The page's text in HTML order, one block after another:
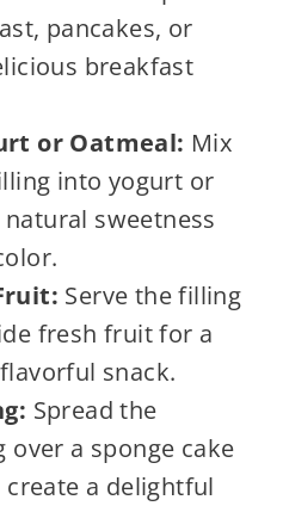
pancakes, or
breakfast
or Oatmeal: Mix
into yogurt or
sweetness
Serve the filling
fresh fruit for a
snack.
Spread the
a sponge cake
a delightful